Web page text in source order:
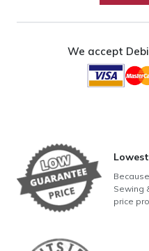
We accept
Sewing
price